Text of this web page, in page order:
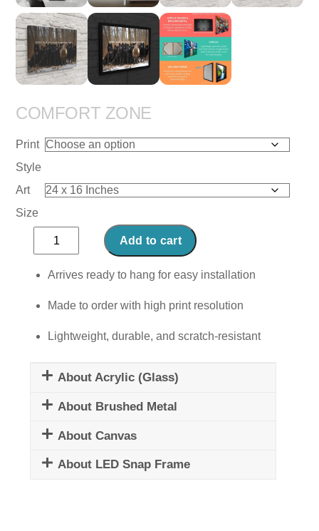
COMFORT ZONE
Print
Style
Art
Size
Comfort
Zone
quantity
Add to cart
Arrives ready to hang for easy installation
Made to order with high print resolution
Lightweight, durable, and scratch-resistant
About Acrylic (Glass)
About Brushed Metal
About Canvas
About LED Snap Frame